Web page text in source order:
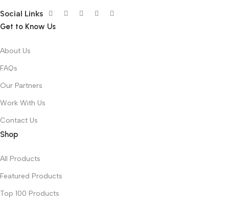
Social Links
Get to Know Us
About Us
FAQs
Our Partners
Work With Us
Contact Us
Shop
All Products
Featured Products
Top 100 Products